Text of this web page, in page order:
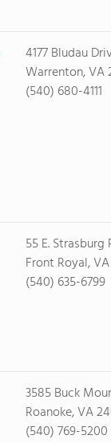
4177 Bludau
Warrenton, VA
(540) 680-4111
55 E. Strasburg
Front Royal,
(540) 635-6799
3585 Buck
Roanoke, VA
(540) 769-5200